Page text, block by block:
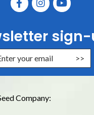
Enter Email
Company: